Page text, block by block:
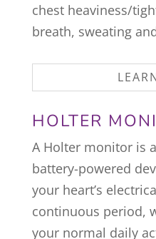
chest heaviness/
breath, sweating
HOLTER
A Holter monitor is
battery-powered
your heart’s
continuous period,
your normal daily